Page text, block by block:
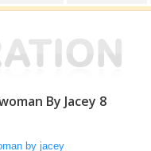
By Jacey 8